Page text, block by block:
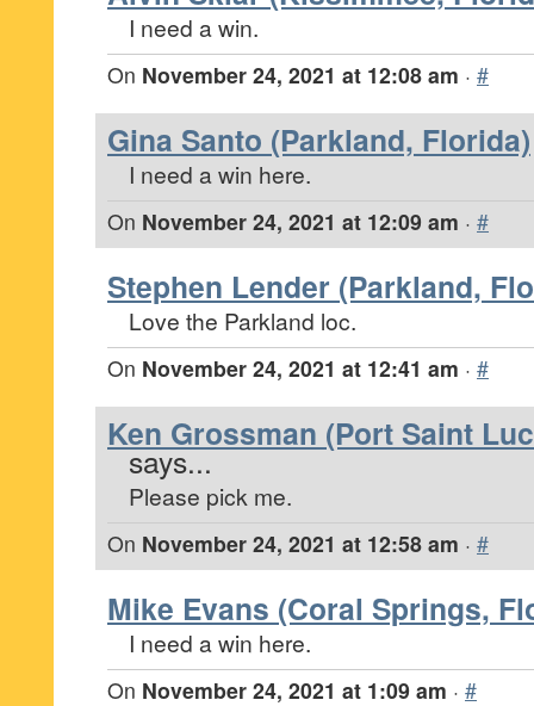
I need a win.
On November 24, 2021 at 12:08 am · #
Gina Santo (Parkland, Florida)
I need a win here.
On November 24, 2021 at 12:09 am · #
Stephen Lender (Parkland,
Love the Parkland loc.
On November 24, 2021 at 12:41 am · #
Ken Grossman (Port Saint
says...
Please pick me.
On November 24, 2021 at 12:58 am · #
Mike Evans (Coral Springs,
I need a win here.
On November 24, 2021 at 1:09 am · #